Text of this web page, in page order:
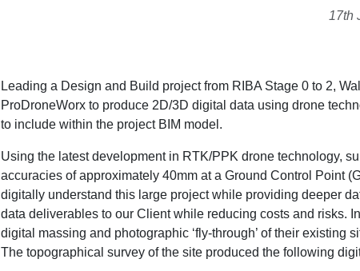
17th
Leading a Design and Build project from RIBA Stage 0 to 2,
ProDroneWorx to produce 2D/3D digital data using drone
to include within the project BIM model.
Using the latest development in RTK/PPK drone technology,
accuracies of approximately 40mm at a Ground Control Point
digitally understand this large project while providing deeper
data deliverables to our Client while reducing costs and risks.
digital massing and photographic ‘fly-through’ of their existing
The topographical survey of the site produced the following